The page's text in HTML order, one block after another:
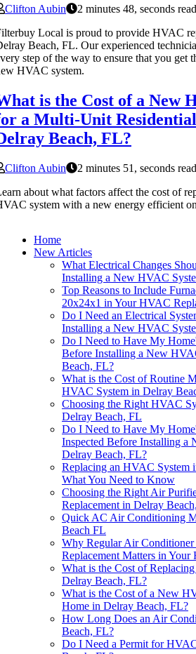
Clifton Aubin
2 minutes 48, seconds read
Local is proud to provide HVAC
Beach, FL. Our experienced
step of the way to ensure that you get
HVAC system.
is the Cost of a New
a Multi-Unit
Beach, FL?
Clifton Aubin
2 minutes 51, seconds read
about what factors affect the cost of
system with a new energy efficient
Home
New Articles
What Electrical Changes
Installing a New HVAC
Top Reasons to Include
20x24x1 in Your HVAC
Do I Need an Electrical
Installing a New HVAC
Do I Need to Have My
Before Installing a New
Beach, FL?
What is the Cost of Routine
HVAC System in Delray
Choosing the Right HVAC
Delray Beach, FL
Do I Need to Have My
Inspected Before Installing a
Delray Beach, FL?
Replacing an HVAC System
What You Need to Know
Choosing the Right Air
Replacement in Delray
Quick AC Air Conditioning
Beach FL
Why Regular Air
Replacement Matters in
What is the Cost of
Delray Beach, FL?
What is the Cost of a New
Home in Delray Beach, FL?
How Long Does an Air
Beach, FL?
Do I Need a Permit for